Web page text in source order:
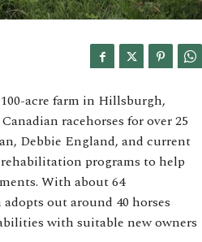
acre farm in Hillsburgh,
racehorses for over 25
Debbie England, and current
programs to help
With about 64
out around 40 horses
with suitable new owners